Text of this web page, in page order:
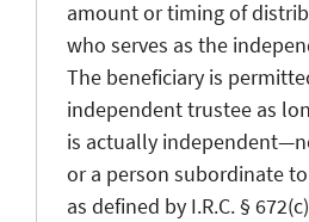
amount or timing of
who serves as the
The beneficiary is
independent trustee as
is actually
or a person subordinate
as defined by I.R.C. §